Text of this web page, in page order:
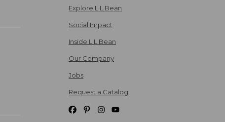
Explore L.L.Bean
Social Impact
Inside L.L.Bean
Our Company
Jobs
Request a Catalog